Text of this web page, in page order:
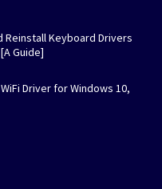
Reinstall Keyboard Drivers
Guide]
Driver for Windows 10,